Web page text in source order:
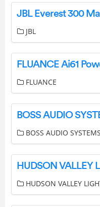
JBL Everest 300
JBL
FLUANCE
BOSS AUDIO SYSTEMS
HUDSON VALLEY